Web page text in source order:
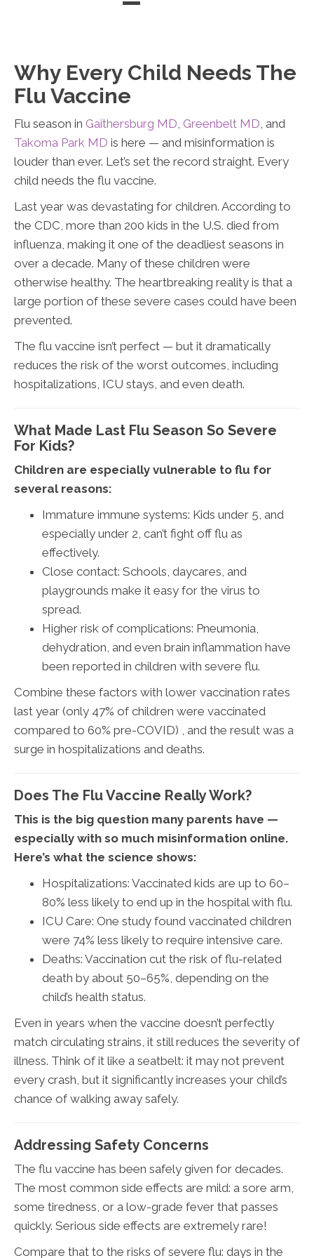
Why Every Child Needs The
Flu Vaccine
Flu season in Gaithersburg MD, Greenbelt MD, and
Takoma Park MD is here — and misinformation is
louder than ever. Let’s set the record straight. Every
child needs the flu vaccine.
Last year was devastating for children. According to
the CDC, more than 200 kids in the U.S. died from
influenza, making it one of the deadliest seasons in
over a decade. Many of these children were
otherwise healthy. The heartbreaking reality is that a
large portion of these severe cases could have been
prevented.
The flu vaccine isn’t perfect — but it dramatically
reduces the risk of the worst outcomes, including
hospitalizations, ICU stays, and even death.
What Made Last Flu Season So Severe
For Kids?
Children are especially vulnerable to flu for
several reasons:
Immature immune systems: Kids under 5, and
especially under 2, can’t fight off flu as
effectively.
Close contact: Schools, daycares, and
playgrounds make it easy for the virus to
spread.
Higher risk of complications: Pneumonia,
dehydration, and even brain inflammation have
been reported in children with severe flu.
Combine these factors with lower vaccination rates
last year (only 47% of children were vaccinated
compared to 60% pre-COVID) , and the result was a
surge in hospitalizations and deaths.
Does The Flu Vaccine Really Work?
This is the big question many parents have —
especially with so much misinformation online.
Here’s what the science shows:
Hospitalizations: Vaccinated kids are up to 60–
80% less likely to end up in the hospital with flu.
ICU Care: One study found vaccinated children
were 74% less likely to require intensive care.
Deaths: Vaccination cut the risk of flu-related
death by about 50–65%, depending on the
child’s health status.
Even in years when the vaccine doesn’t perfectly
match circulating strains, it still reduces the severity of
illness. Think of it like a seatbelt: it may not prevent
every crash, but it significantly increases your child’s
chance of walking away safely.
Addressing Safety Concerns
The flu vaccine has been safely given for decades.
The most common side effects are mild: a sore arm,
some tiredness, or a low-grade fever that passes
quickly. Serious side effects are extremely rare!
Compare that to the risks of severe flu: days in the